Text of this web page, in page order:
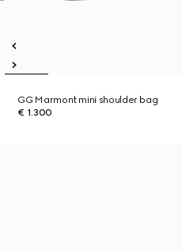
GG Marmont mini shoulder bag
€ 1.300